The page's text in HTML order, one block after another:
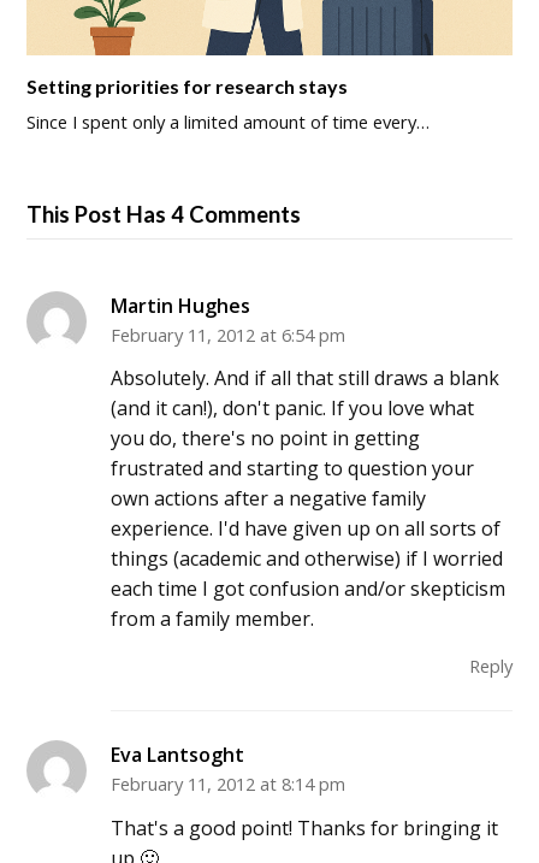
Setting priorities for research stays
Since I spent only a limited amount of time every…
This Post Has 4 Comments
Martin Hughes
February 11, 2012 at 6:54 pm
Absolutely. And if all that still draws a blank
(and it can!), don't panic. If you love what
you do, there's no point in getting
frustrated and starting to question your
own actions after a negative family
experience. I'd have given up on all sorts of
things (academic and otherwise) if I worried
each time I got confusion and/or skepticism
from a family member.
Reply
Eva Lantsoght
February 11, 2012 at 8:14 pm
That's a good point! Thanks for bringing it